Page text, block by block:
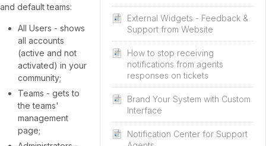
External Widgets - Feedback &
Support from Website
How to stop receiving
notifications from agents
responses on tickets
Brand Your System with Custom
Interface
Notification Center for Support
and default teams:
All Users - shows
all accounts
(active and not
activated) in your
community;
Teams - gets to
the teams'
management
page;